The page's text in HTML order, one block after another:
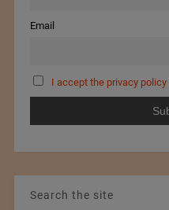
Email
I accept the privacy policy
Search the site